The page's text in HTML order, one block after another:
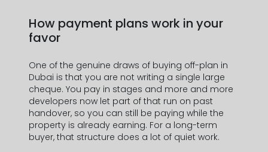
How payment plans work in your
favor
One of the genuine draws of buying off-plan in
Dubai is that you are not writing a single large
cheque. You pay in stages and more and more
developers now let part of that run on past
handover, so you can still be paying while the
property is already earning. For a long-term
buyer, that structure does a lot of quiet work.